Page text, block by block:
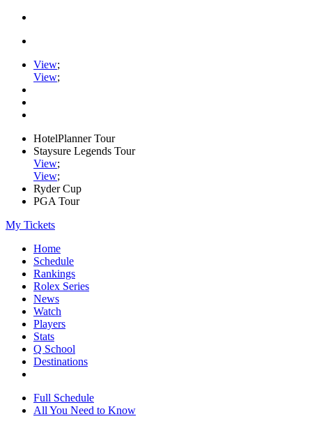
View;
View;
HotelPlanner Tour
Staysure Legends Tour
View;
View;
Ryder Cup
PGA Tour
My Tickets
Home
Schedule
Rankings
Rolex Series
News
Watch
Players
Stats
Q School
Destinations
Full Schedule
All You Need to Know